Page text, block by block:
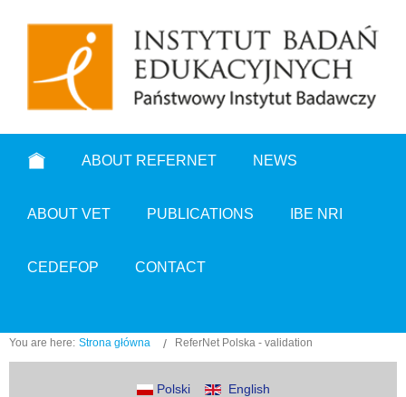
ABOUT REFERNET NEWS
ABOUT VET PUBLICATIONS IBE NRI
CEDEFOP CONTACT
You are here: Strona główna ReferNet Polska - validation
Polski English